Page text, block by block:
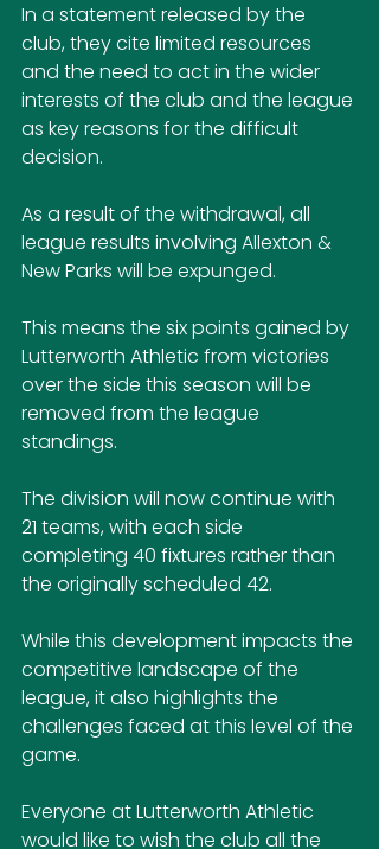
In a statement released by the
club, they cite limited resources
and the need to act in the wider
interests of the club and the league
as key reasons for the difficult
decision.
As a result of the withdrawal, all
league results involving Allexton &
New Parks will be expunged.
This means the six points gained by
Lutterworth Athletic from victories
over the side this season will be
removed from the league
standings.
The division will now continue with
21 teams, with each side
completing 40 fixtures rather than
the originally scheduled 42.
While this development impacts the
competitive landscape of the
league, it also highlights the
challenges faced at this level of the
game.
Everyone at Lutterworth Athletic
would like to wish the club all the